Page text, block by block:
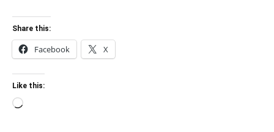
Share this:
Facebook X
Like this:
Loading…